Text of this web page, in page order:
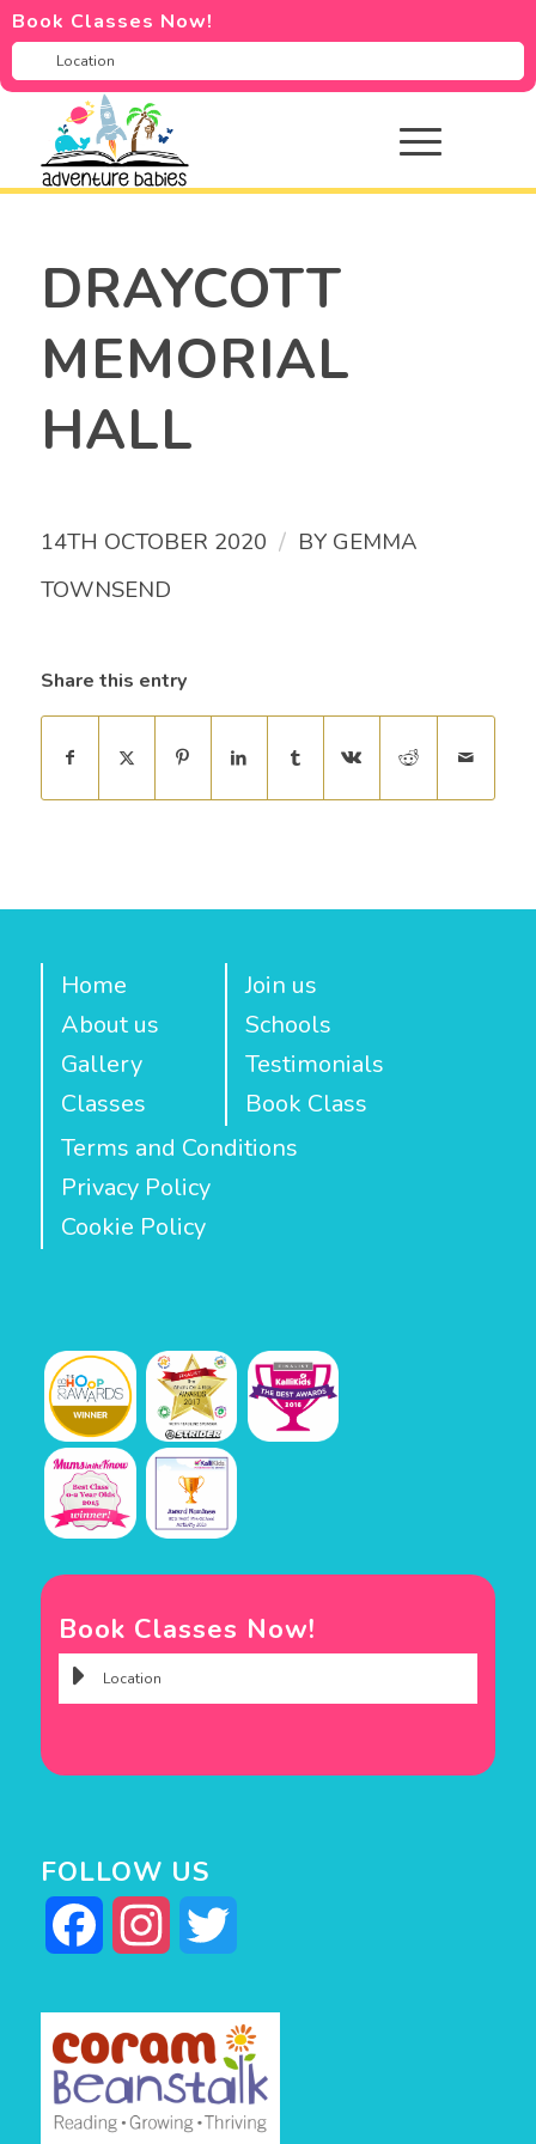
Book Classes Now!
DRAYCOTT
MEMORIAL
HALL
14TH OCTOBER 2020 / BY GEMMA
TOWNSEND
Share this entry
Home
About us
Gallery
Classes
Join us
Schools
Testimonials
Book Class
Terms and Conditions
Privacy Policy
Cookie Policy
Book Classes Now!
FOLLOW US
Facebook Instagram